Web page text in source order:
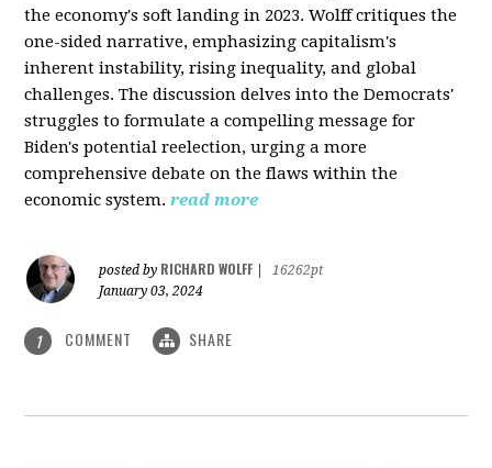
the economy's soft landing in 2023. Wolff critiques the
one-sided narrative, emphasizing capitalism's
inherent instability, rising inequality, and global
challenges. The discussion delves into the Democrats'
struggles to formulate a compelling message for
Biden's potential reelection, urging a more
comprehensive debate on the flaws within the
economic system. read more
posted by RICHARD WOLFF
16262pt
January 03, 2024
1 COMMENT SHARE